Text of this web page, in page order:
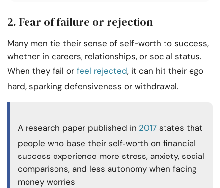
2. Fear of failure or rejection
Many men tie their sense of self-worth to success,
whether in careers, relationships, or social status.
When they fail or feel rejected, it can hit their ego
hard, sparking defensiveness or withdrawal.
A research paper published in 2017 states that
people who base their self‑worth on financial
success experience more stress, anxiety, social
comparisons, and less autonomy when facing
money worries